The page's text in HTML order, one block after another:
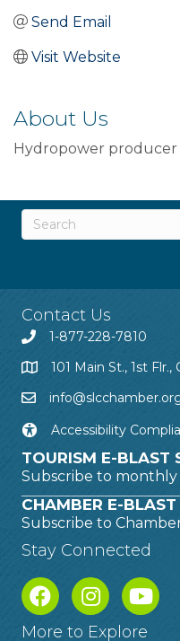
Send Email
Visit Website
About Us
Hydropower producer
Contact Us
1-877-228-7810
101 Main St., 1st Flr.,
Accessibility
TOURISM E-BLAST
Subscribe to
CHAMBER E-BLAST
Subscribe to
Stay Connected
More to Explore